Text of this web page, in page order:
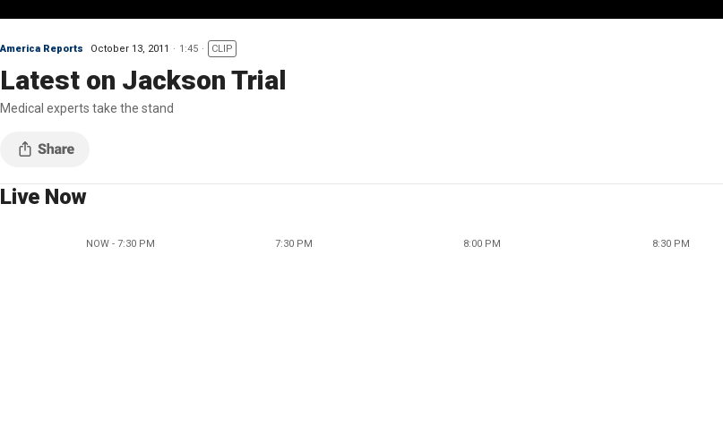
America Reports October 13, 2011 1:45 CLIP
Latest on Jackson Trial
Medical experts take the stand
Live Now
NOW - 7:30 PM 7:30 PM 8:00 PM 8:30 PM